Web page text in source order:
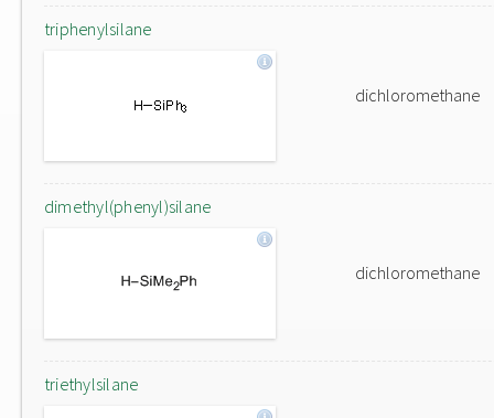
triphenylsilane
dichloromethane
dimethyl(phenyl)silane
dichloromethane
triethylsilane